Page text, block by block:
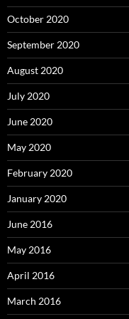
October 2020
September 2020
August 2020
July 2020
June 2020
May 2020
February 2020
January 2020
June 2016
May 2016
April 2016
March 2016